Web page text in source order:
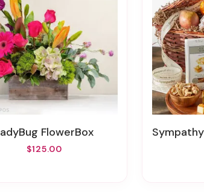
LadyBug FlowerBox
$125.00
Sympathy